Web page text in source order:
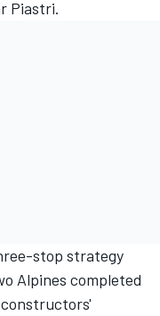
Piastri.
stop strategy
Alpines completed